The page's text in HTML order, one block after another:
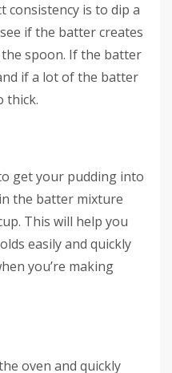
consistency is to dip a
if the batter creates
spoon. If the batter
if a lot of the batter
thick.
get your pudding into
the batter mixture
This will help you
easily and quickly
you’re making
oven and quickly